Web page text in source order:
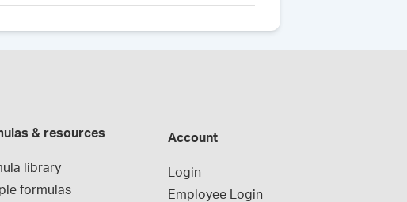
& resources
library
formulas
Account
Login
Employee Login